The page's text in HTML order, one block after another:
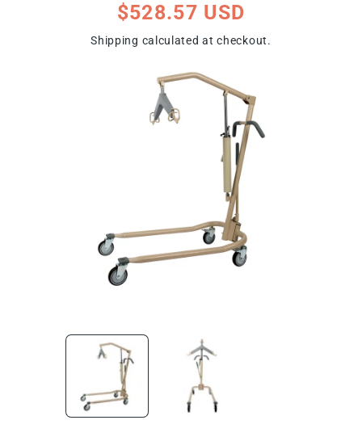
Regular
$528.57 USD
Shipping calculated at checkout.